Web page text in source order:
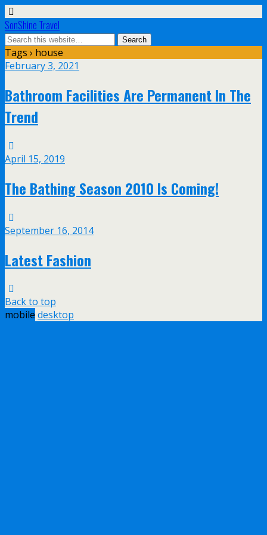
SonShine Travel
Tags › house
February 3, 2021
Bathroom Facilities Are Permanent In The
Trend
April 15, 2019
The Bathing Season 2010 Is Coming!
September 16, 2014
Latest Fashion
Back to top
mobile desktop